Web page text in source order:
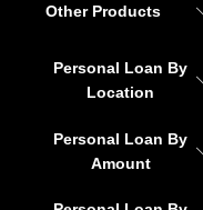
Other Products
Personal Loan By
Location
Personal Loan By
Amount